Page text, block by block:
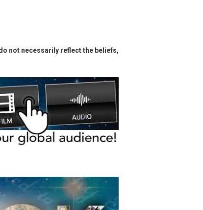
not necessarily reflect the beliefs,